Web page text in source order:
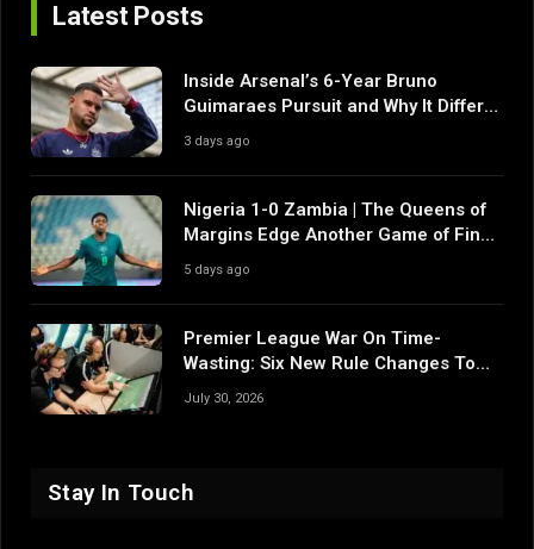
Latest Posts
Inside Arsenal’s 6-Year Bruno
Guimaraes Pursuit and Why It Differs
From Their Near Misses
3 days ago
Nigeria 1-0 Zambia | The Queens of
Margins Edge Another Game of Fine
Margins
5 days ago
Premier League War On Time-
Wasting: Six New Rule Changes To
Reshape 2026/27
July 30, 2026
Stay In Touch